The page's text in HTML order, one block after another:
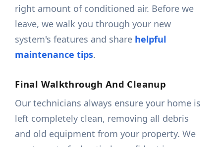
right amount of conditioned air. Before we
leave, we walk you through your new
system's features and share helpful
maintenance tips.
Final Walkthrough And Cleanup
Our technicians always ensure your home is
left completely clean, removing all debris
and old equipment from your property. We